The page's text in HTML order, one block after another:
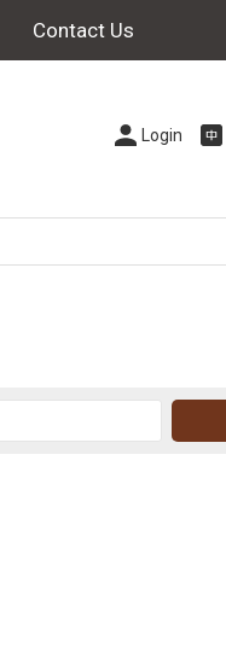
Contact Us
Login